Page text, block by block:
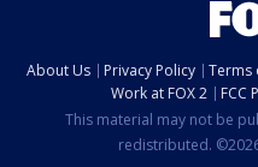
About Us Privacy Policy Terms
Work at FOX 2
FCC
This material may not be
redistributed.